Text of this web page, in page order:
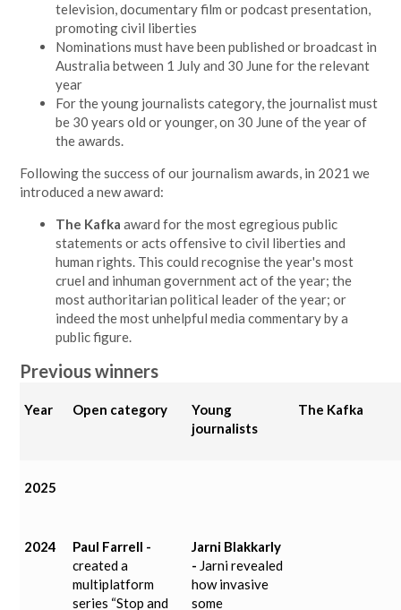
television, documentary film or podcast presentation,
promoting civil liberties
Nominations must have been published or broadcast in
Australia between 1 July and 30 June for the relevant
year
For the young journalists category, the journalist must
be 30 years old or younger, on 30 June of the year of
the awards.
Following the success of our journalism awards, in 2021 we
introduced a new award:
The Kafka award for the most egregious public
statements or acts offensive to civil liberties and
human rights. This could recognise the year's most
cruel and inhuman government act of the year; the
most authoritarian political leader of the year; or
indeed the most unhelpful media commentary by a
public figure.
Previous winners
Year Open category
Young
journalists
The Kafka
2025
2024
Paul Farrell -
created a
multiplatform
series “Stop and
Jarni Blakkarly
- Jarnirevealed
how invasive
some